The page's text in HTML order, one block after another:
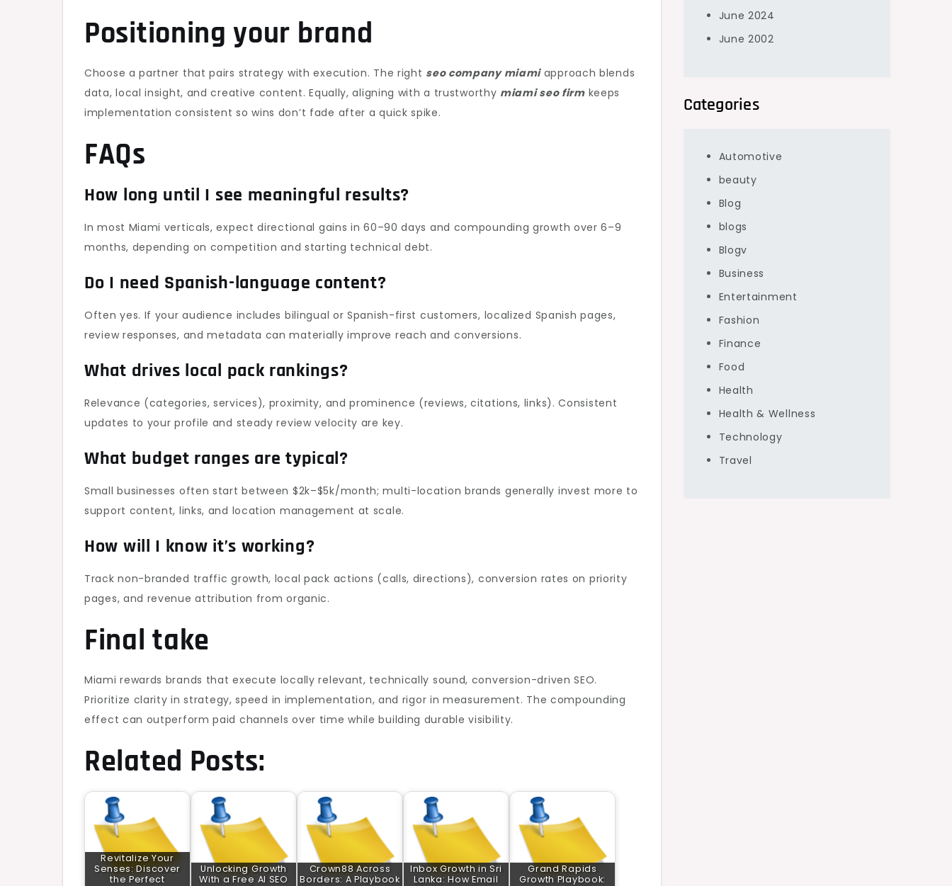
Positioning your brand
Choose a partner that pairs strategy with execution. The right seo company miamiapproach blends
data, local insight, and creative content. Equally, aligning with a trustworthy miami seo firmkeeps
implementation consistent so wins don’t fade after a quick spike.
FAQs
How long until I see meaningful results?
In most Miami verticals, expect directional gains in 60–90 days and compounding growth over 6–9
months, depending on competition and starting technical debt.
Do I need Spanish-language content?
Often yes. If your audience includes bilingual or Spanish-first customers, localized Spanish pages,
review responses, and metadata can materially improve reach and conversions.
What drives local pack rankings?
Relevance (categories, services), proximity, and prominence (reviews, citations, links). Consistent
updates to your profile and steady review velocity are key.
What budget ranges are typical?
Small businesses often start between $2k–$5k/month; multi-location brands generally invest more to
support content, links, and location management at scale.
How will I know it’s working?
Track non-branded traffic growth, local pack actions (calls, directions), conversion rates on priority
pages, and revenue attribution from organic.
Final take
Miami rewards brands that execute locally relevant, technically sound, conversion-driven SEO.
Prioritize clarity in strategy, speed in implementation, and rigor in measurement. The compounding
effect can outperform paid channels over time while building durable visibility.
Related Posts:
Revitalize Your
Senses: Discover
the Perfect
Unlocking Growth
With a Free AI SEO
Crown88 Across
Borders: A Playbook
Inbox Growth in Sri
Lanka: How Email
Grand Rapids
Growth Playbook:
June 2024
June 2002
Categories
Automotive
beauty
Blog
blogs
Blogv
Business
Entertainment
Fashion
Finance
Food
Health
Health & Wellness
Technology
Travel